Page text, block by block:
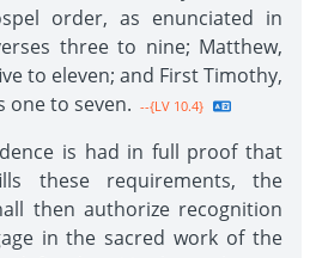
order, as enunciated in
three to nine; Matthew,
to eleven; and First Timothy,
one to seven. --{LV 10.4}
is had in full proof that
these requirements, the
then authorize recognition
in the sacred work of the